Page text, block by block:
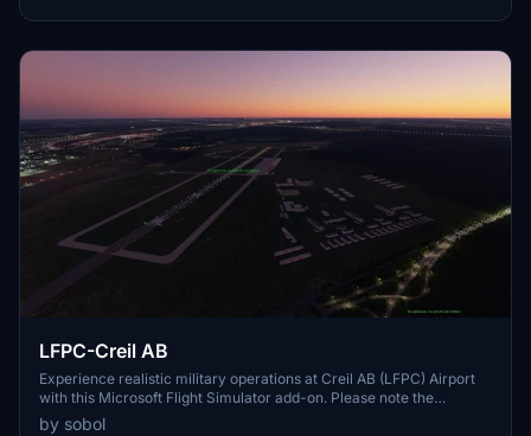
LFPC-Creil AB
Experience realistic military operations at Creil AB (LFPC) Airport
with this Microsoft Flight Simulator add-on. Please note the
restriction on uploading the file to other websites.
by sobol